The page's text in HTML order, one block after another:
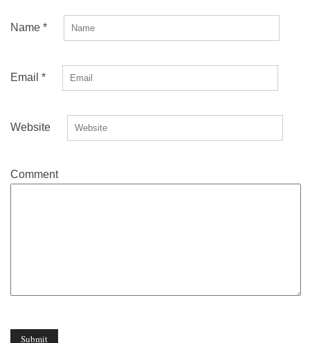
Name *
Email *
Website
Comment